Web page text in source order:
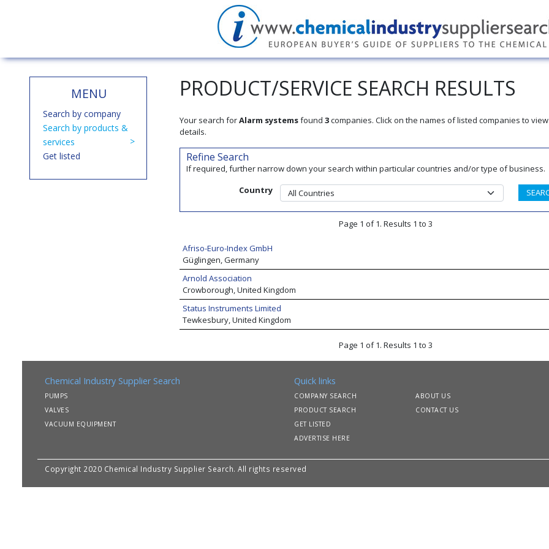
MENU
Search by company
Search by products &
services
Get listed
PRODUCT/SERVICE SEARCH RESULTS
Your search forAlarm systemsfound 3companies. Click on the names of listed companies to
details.
Refine Search
If required, further narrow down your search within particular countries and/or type of business.
Country
Page 1 of 1. Results 1 to 3
Afriso-Euro-Index GmbH
Güglingen, Germany
Arnold Association
Crowborough, United Kingdom
Status Instruments Limited
Tewkesbury, United Kingdom
Page 1 of 1. Results 1 to 3
Chemical Industry Supplier Search
PUMPS
VALVES
VACUUM EQUIPMENT
Quick links
COMPANY SEARCH
PRODUCT SEARCH
GET LISTED
ADVERTISE HERE
ABOUT US
CONTACT US
Copyright 2020 Chemical Industry Supplier Search. All rights reserved